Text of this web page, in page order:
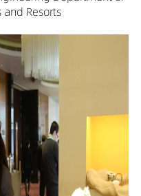
Resorts